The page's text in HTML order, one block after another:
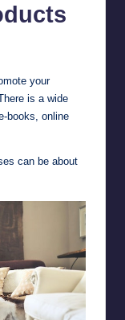
your
is a wide
books, online
can be about